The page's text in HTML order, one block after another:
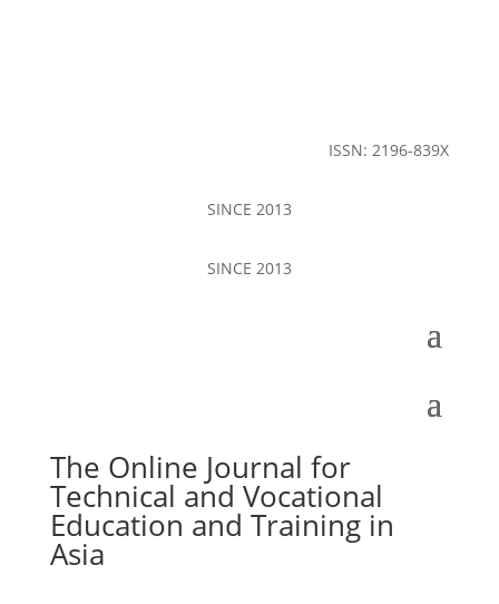
ISSN: 2196-839X
SINCE 2013
SINCE 2013
The Online Journal for
Technical and Vocational
Education and Training in
Asia